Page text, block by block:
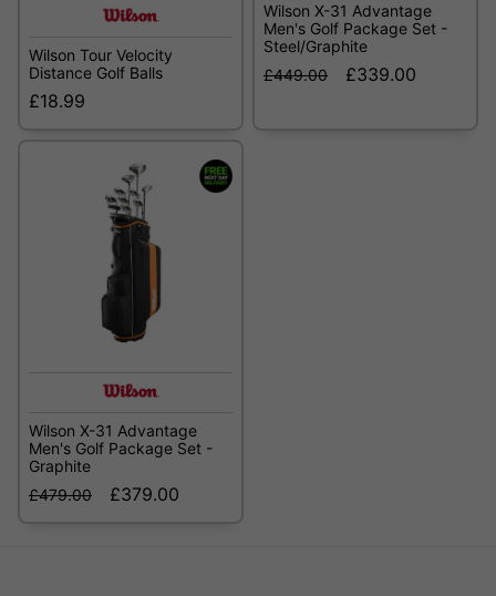
Wilson Tour Velocity
Distance Golf Balls
£18.99
Wilson X-31 Advantage
Men's Golf Package Set -
Steel/Graphite
£449.00
£339.00
Wilson X-31 Advantage
Men's Golf Package Set -
Graphite
£479.00
£379.00